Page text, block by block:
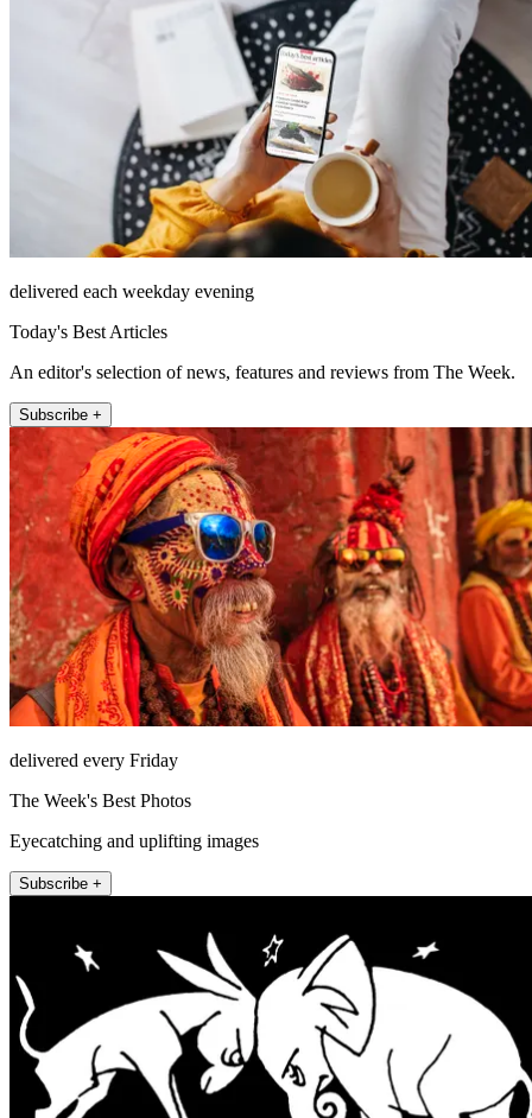
delivered each weekday evening
Today's Best Articles
An editor's selection of news, features and reviews from The Week.
Subscribe +
delivered every Friday
The Week's Best Photos
Eyecatching and uplifting images
Subscribe +